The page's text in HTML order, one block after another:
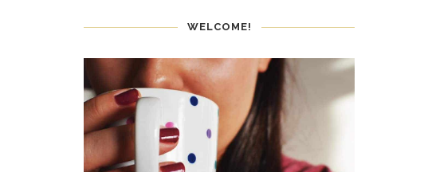
WELCOME!